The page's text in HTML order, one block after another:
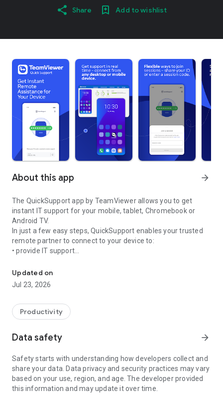
Share Add to wishlist
About this app arrow_forward
The QuickSupport app by TeamViewer allows you to get
instant IT support for your mobile, tablet, Chromebook or
Android TV.
In just a few easy steps, QuickSupport enables your trusted
remote partner to connect to your device to:
• provide IT support
• communicate with you via chat
• view device information
• adjust WIFI settings, and much more.
web browser or mobile).
TeamViewer applies the highest security standards to your
access to your device and establishing or ending sessions.
To establish a connection to your device, you need to do the
following:
1. Open the app on your screen. Connections can't be
established if the app is running in the background.
Updated on
Jul 23, 2026
Productivity
Data safety arrow_forward
Safety starts with understanding how developers collect and
share your data. Data privacy and security practices may vary
based on your use, region, and age. The developer provided
this information and may update it over time.